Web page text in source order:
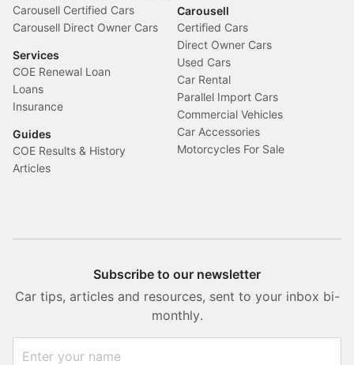
Carousell Certified Cars
Carousell Direct Owner Cars
Services
COE Renewal Loan
Loans
Insurance
Guides
COE Results & History
Articles
Carousell
Certified Cars
Direct Owner Cars
Used Cars
Car Rental
Parallel Import Cars
Commercial Vehicles
Car Accessories
Motorcycles For Sale
Subscribe to our newsletter
Car tips, articles and resources, sent to your inbox bi-
monthly.